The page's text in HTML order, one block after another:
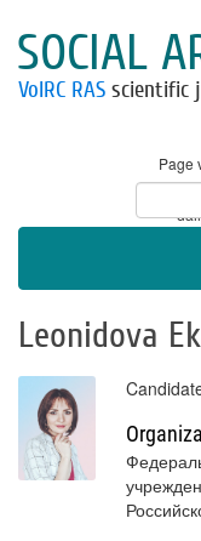
SOCIAL
VolRC RAS scientific
Page
* -
Leonidova